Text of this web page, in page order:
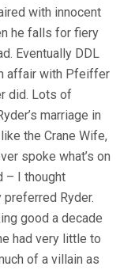
with innocent
he falls for fiery
Eventually DDL
affair with Pfeiffer
did. Lots of
marriage in
the Crane Wife,
spoke what’s on
– I thought
Ryder.
good a decade
had very little to
of a villain as